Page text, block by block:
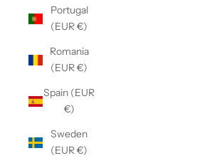
Portugal
(EUR €)
Romania
(EUR €)
Spain (EUR
€)
Sweden
(EUR €)